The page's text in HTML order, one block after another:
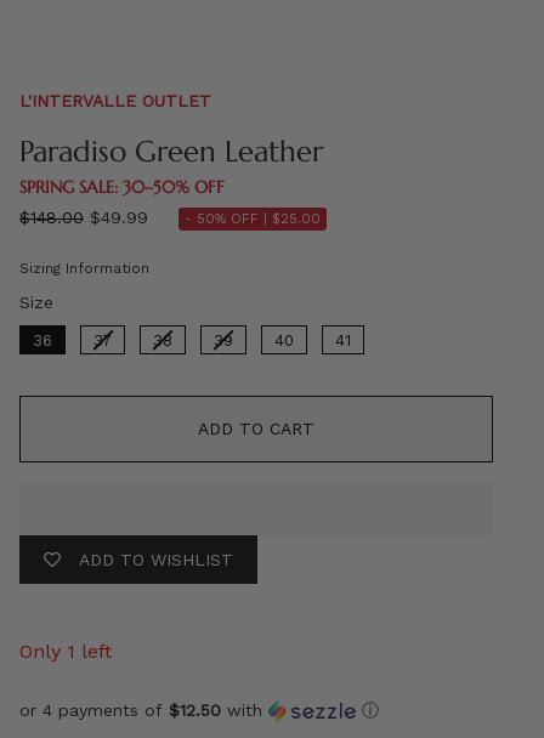
L'INTERVALLE OUTLET
Paradiso Green Leather
SPRING SALE: 30–50% OFF
Regular
$148.00 $49.99 - 50% OFF | $25.00
Sizing Information
Size
36 37 38 39 40 41
ADD TO CART
ADD TO WISHLIST
Only 1 left
or 4 payments of $12.50 with ⓘ